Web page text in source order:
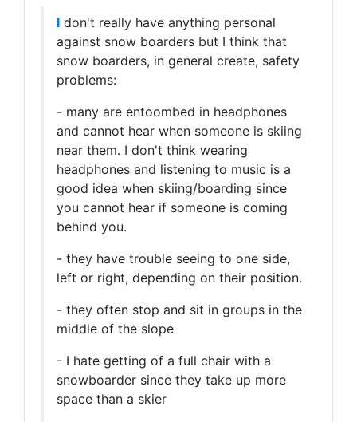
I don't really have anything personal
against snow boarders but I think that
snow boarders, in general create, safety
problems:
- many are entoombed in headphones
and cannot hear when someone is skiing
near them. I don't think wearing
headphones and listening to music is a
good idea when skiing/boarding since
you cannot hear if someone is coming
behind you.
- they have trouble seeing to one side,
left or right, depending on their position.
- they often stop and sit in groups in the
middle of the slope
- I hate getting of a full chair with a
snowboarder since they take up more
space than a skier